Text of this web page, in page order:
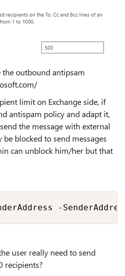
outbound antipsam
limit on Exchange side, if
antispam policy and adapt it,
the message with external
blocked to send messages
can unblock him/her but that
-
user really need to send
recipients?